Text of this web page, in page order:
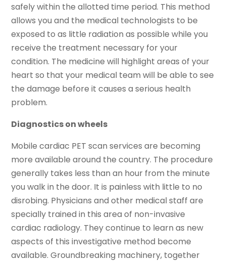
safely within the allotted time period. This method
allows you and the medical technologists to be
exposed to as little radiation as possible while you
receive the treatment necessary for your
condition. The medicine will highlight areas of your
heart so that your medical team will be able to see
the damage before it causes a serious health
problem.
Diagnostics on wheels
Mobile cardiac PET scan services are becoming
more available around the country. The procedure
generally takes less than an hour from the minute
you walk in the door. It is painless with little to no
disrobing. Physicians and other medical staff are
specially trained in this area of non-invasive
cardiac radiology. They continue to learn as new
aspects of this investigative method become
available. Groundbreaking machinery, together